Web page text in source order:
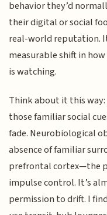
behavior they’d
their digital or social
real-world reputation.
measurable shift in
is watching.
Think about it this way:
those familiar social
fade. Neurobiological
absence of familiar
prefrontal cortex—the
impulse control. It’s
permission to drift. I